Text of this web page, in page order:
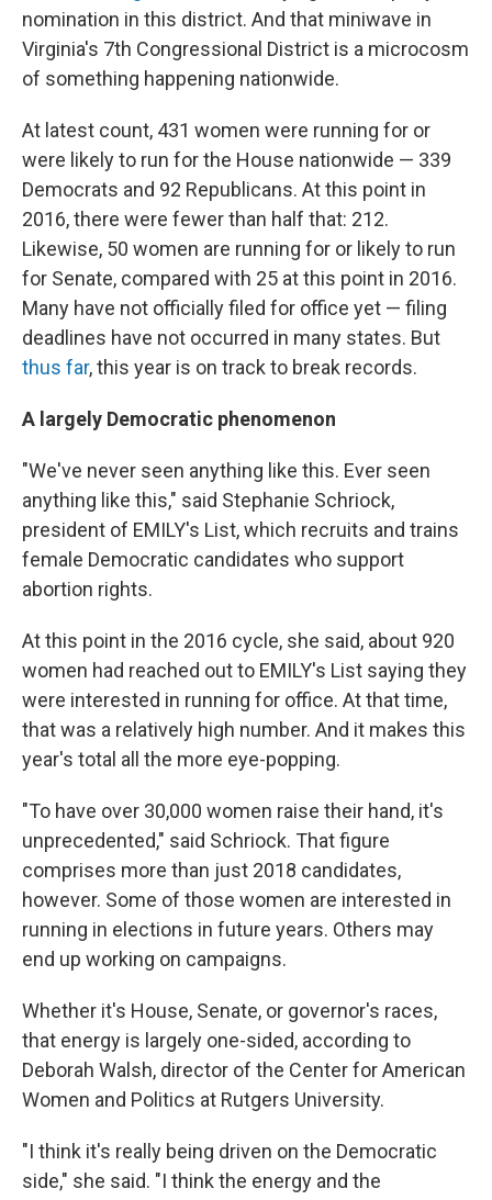
nomination in this district. And that miniwave in
Virginia's 7th Congressional District is a microcosm
of something happening nationwide.
At latest count, 431 women were running for or
were likely to run for the House nationwide — 339
Democrats and 92 Republicans. At this point in
2016, there were fewer than half that: 212.
Likewise, 50 women are running for or likely to run
for Senate, compared with 25 at this point in 2016.
Many have not officially filed for office yet — filing
deadlines have not occurred in many states. But
thus far, this year is on track to break records.
A largely Democratic phenomenon
"We've never seen anything like this. Ever seen
anything like this," said Stephanie Schriock,
president of EMILY's List, which recruits and trains
female Democratic candidates who support
abortion rights.
At this point in the 2016 cycle, she said, about 920
women had reached out to EMILY's List saying they
were interested in running for office. At that time,
that was a relatively high number. And it makes this
year's total all the more eye-popping.
"To have over 30,000 women raise their hand, it's
unprecedented," said Schriock. That figure
comprises more than just 2018 candidates,
however. Some of those women are interested in
running in elections in future years. Others may
end up working on campaigns.
Whether it's House, Senate, or governor's races,
that energy is largely one-sided, according to
Deborah Walsh, director of the Center for American
Women and Politics at Rutgers University.
"I think it's really being driven on the Democratic
side," she said. "I think the energy and the